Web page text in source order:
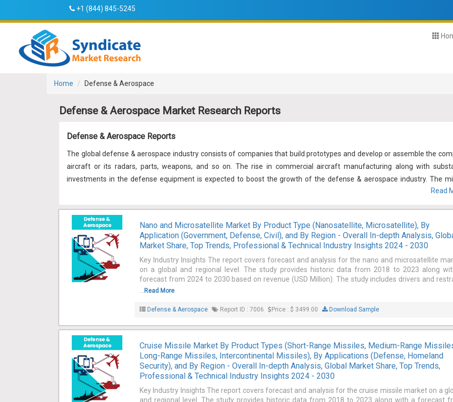
+1 (844) 845-5245
Home Defense & Aerospace
Defense & Aerospace Market Research Reports
Defense & Aerospace Reports
The global defense & aerospace industry consists of companies that build prototypes and develop or assemble the
aircraft or its radars, parts, weapons, and so on. The rise in commercial aircraft manufacturing along with
investments in the defense equipment is expected to boost the growth of the defense & aerospace industry. The
expenses stayed on the growth path amid the increasing geopolitical tensions resulting in the requirement for
problems like globalization, technological disruptions, and increasing pricing pressures are inciting the industry
acclimatize to the altering scenario rapidly.
Read
Nano and Microsatellite Market By Product Type (Nanosatellite, Microsatellite), By
Application (Government, Defense, Civil), and By Region - Overall In-depth Analysis,
Market Share, Top Trends, Professional & Technical Industry Insights 2024 - 2030
Key Industry Insights The report covers forecast and analysis for the nano and microsatellite
on a global and regional level. The study provides historic data from 2018 to 2023 along
forecast from 2024 to 2030 based on revenue (USD Million). The study includes drivers and
...Read More
Defense & Aerospace Report ID : 7006 Price : $ 3499.00 Download Sample
Cruise Missile Market By Product Types (Short-Range Missiles, Medium-Range
Long-Range Missiles, Intercontinental Missiles), By Applications (Defense, Homeland
Security), and By Region - Overall In-depth Analysis, Global Market Share, Top Trends,
Professional & Technical Industry Insights 2024 - 2030
Key Industry Insights The report covers forecast and analysis for the cruise missile market on a
and regional level. The study provides historic data from 2018 to 2023 along with a forecast